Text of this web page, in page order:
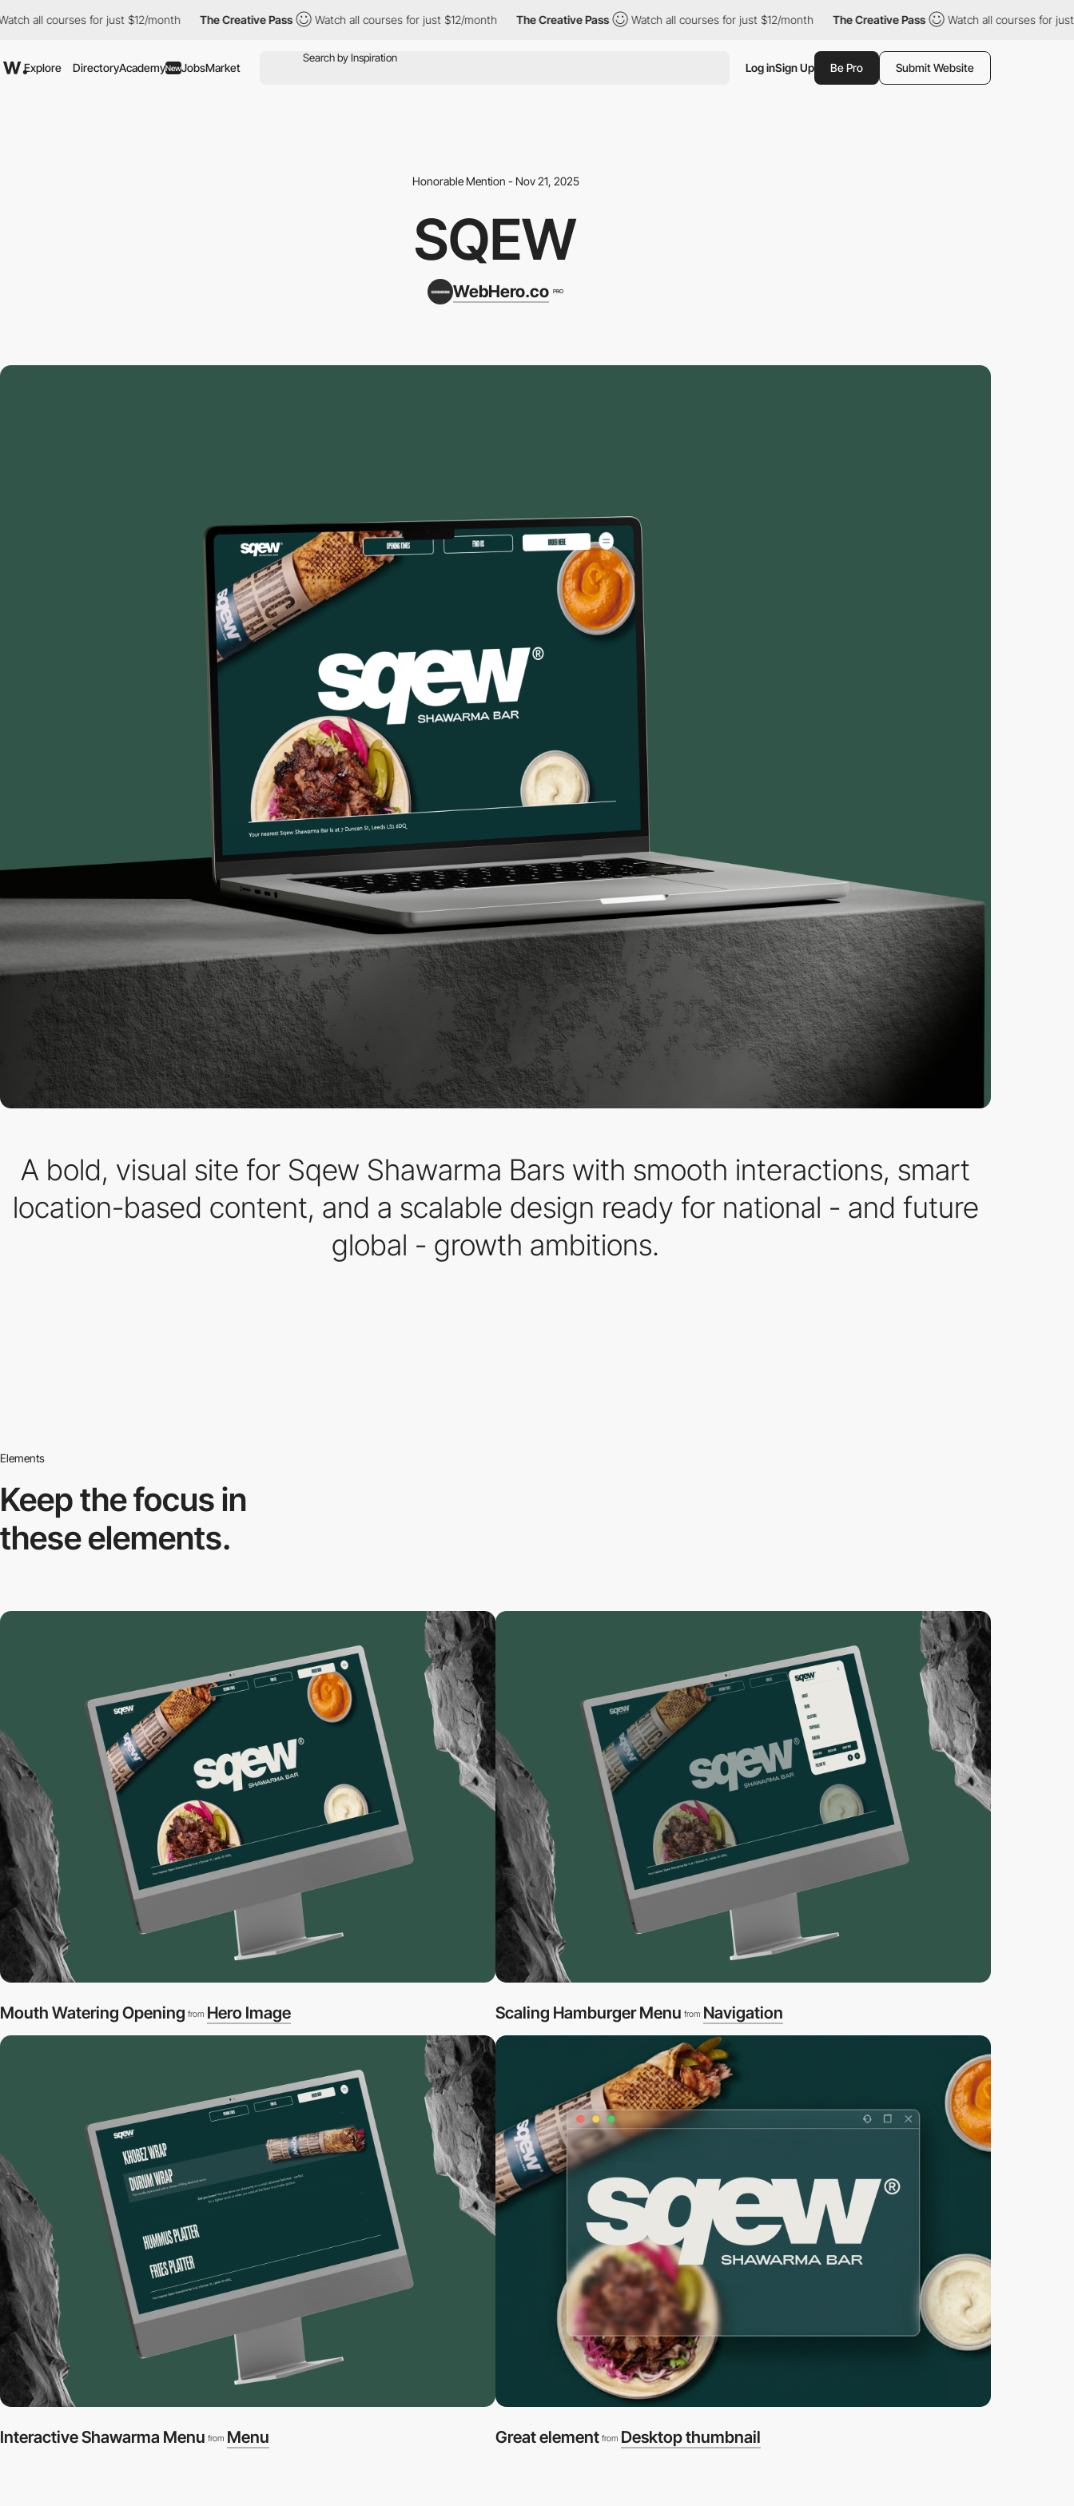
all courses for just $12/month The Creative Pass Watch all courses for just $12/month The Creative Pass Watch all courses for just $12/month The Creative Pass Watch all courses for just $12/
Explore DirectoryAcademyNewJobsMarket Log inSign Up Be Pro Submit Website
Honorable Mention - Nov 21, 2025
SQEW
WebHero.co PRO
A bold, visual site for Sqew Shawarma Bars with smooth interactions, smart
location-based content, and a scalable design ready for national - and future
global - growth ambitions.
Elements
Keep the focus in
these elements.
Mouth Watering Opening from Hero Image Scaling Hamburger Menu from Navigation
Interactive Shawarma Menu from Menu Great element from Desktop thumbnail